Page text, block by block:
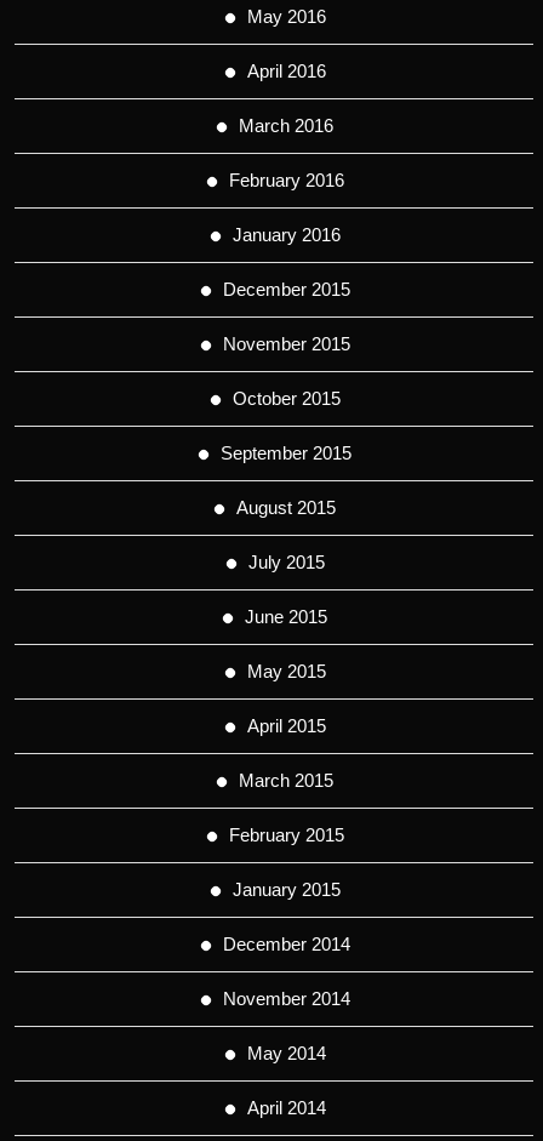
May 2016
April 2016
March 2016
February 2016
January 2016
December 2015
November 2015
October 2015
September 2015
August 2015
July 2015
June 2015
May 2015
April 2015
March 2015
February 2015
January 2015
December 2014
November 2014
May 2014
April 2014